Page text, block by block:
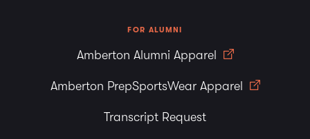
FOR ALUMNI
Amberton Alumni Apparel
Amberton PrepSportsWear Apparel
Transcript Request